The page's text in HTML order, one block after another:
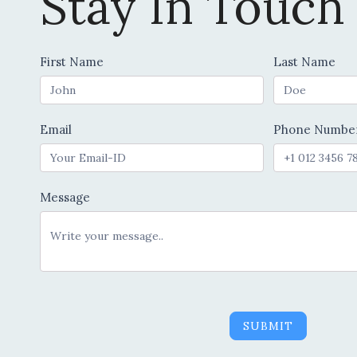
Contact
Us
First Name Last Name
Email Phone
Message
SUBMIT